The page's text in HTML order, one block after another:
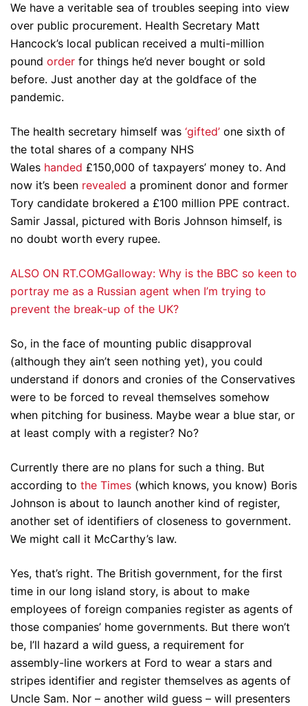
We have a veritable sea of troubles seeping into view
over public procurement. Health Secretary Matt
Hancock’s local publican received a multi-million
pound order for things he’d never bought or sold
before. Just another day at the goldface of the
pandemic.
The health secretary himself was ‘gifted’ one sixth of
the total shares of a company NHS
Wales handed £150,000 of taxpayers’ money to. And
now it’s been revealed a prominent donor and former
Tory candidate brokered a £100 million PPE contract.
Samir Jassal, pictured with Boris Johnson himself, is
no doubt worth every rupee.
ALSO ON RT.COMGalloway: Why is the BBC so keen to
portray me as a Russian agent when I’m trying to
prevent the break-up of the UK?
So, in the face of mounting public disapproval
(although they ain’t seen nothing yet), you could
understand if donors and cronies of the Conservatives
were to be forced to reveal themselves somehow
when pitching for business. Maybe wear a blue star, or
at least comply with a register? No?
Currently there are no plans for such a thing. But
according to the Times (which knows, you know) Boris
Johnson is about to launch another kind of register,
another set of identifiers of closeness to government.
We might call it McCarthy’s law.
Yes, that’s right. The British government, for the first
time in our long island story, is about to make
employees of foreign companies register as agents of
those companies’ home governments. But there won’t
be, I’ll hazard a wild guess, a requirement for
assembly-line workers at Ford to wear a stars and
stripes identifier and register themselves as agents of
Uncle Sam. Nor – another wild guess – will presenters